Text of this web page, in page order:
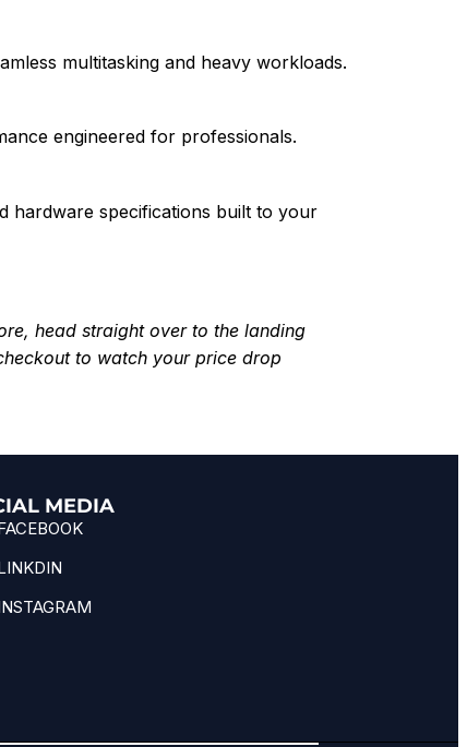
multitasking and heavy workloads.
engineered for professionals.
hardware specifications built to your
head straight over to the landing
to watch your price drop
MEDIA